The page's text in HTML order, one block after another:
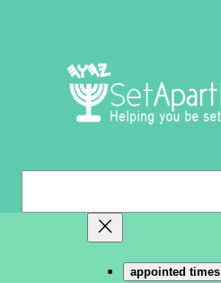
appointed times